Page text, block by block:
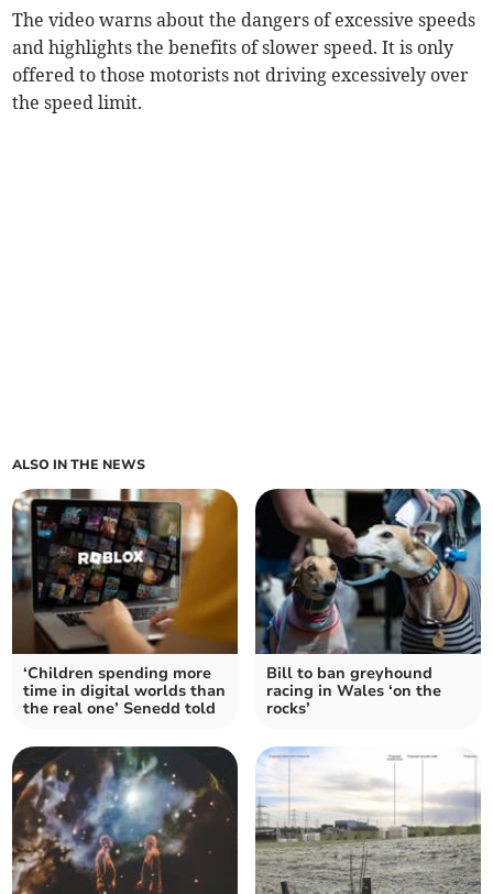
The video warns about the dangers of excessive speeds
and highlights the benefits of slower speed. It is only
offered to those motorists not driving excessively over
the speed limit.
ALSO IN THE NEWS
‘Children spending more
time in digital worlds than
the real one’ Senedd told
Bill to ban greyhound
racing in Wales ‘on the
rocks’